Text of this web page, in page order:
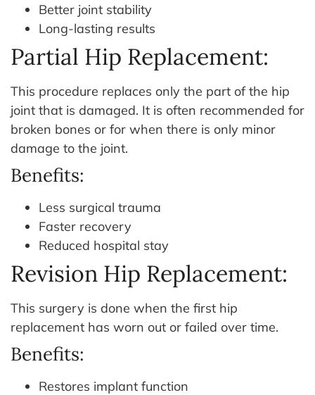
Better joint stability
Long-lasting results
Partial Hip Replacement:
This procedure replaces only the part of the hip
joint that is damaged. It is often recommended for
broken bones or for when there is only minor
damage to the joint.
Benefits:
Less surgical trauma
Faster recovery
Reduced hospital stay
Revision Hip Replacement:
This surgery is done when the first hip
replacement has worn out or failed over time.
Benefits:
Restores implant function